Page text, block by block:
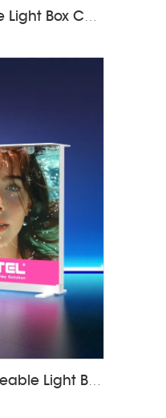
SEGPRO Fabric Rechargeable Light Box CounterLT-ALF85-T3B
SEGPRO Collapsible Rechargeable Light Box Counter LT-ALF85ZC-TA